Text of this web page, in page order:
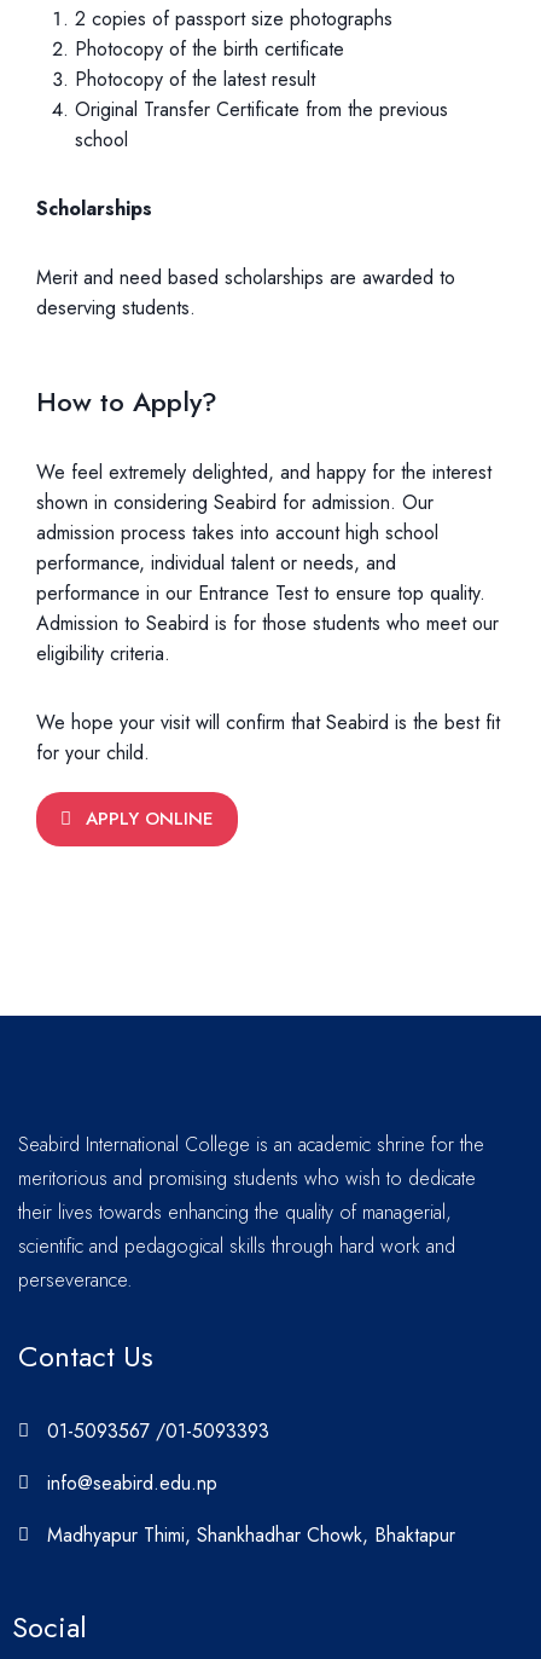
2 copies of passport size photographs
Photocopy of the birth certificate
Photocopy of the latest result
Original Transfer Certificate from the previous
school
Scholarships
Merit and need based scholarships are awarded to
deserving students.
How to Apply?
We feel extremely delighted, and happy for the interest
shown in considering Seabird for admission. Our
admission process takes into account high school
performance, individual talent or needs, and
performance in our Entrance Test to ensure top quality.
Admission to Seabird is for those students who meet our
eligibility criteria.
We hope your visit will confirm that Seabird is the best fit
for your child.
APPLY ONLINE
Seabird International College is an academic shrine for the
meritorious and promising students who wish to dedicate
their lives towards enhancing the quality of managerial,
scientific and pedagogical skills through hard work and
perseverance.
Contact Us
01-5093567 /01-5093393
info@seabird.edu.np
Madhyapur Thimi, Shankhadhar Chowk, Bhaktapur
Social